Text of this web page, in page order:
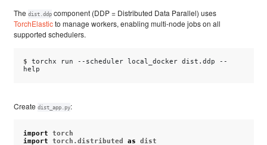
The dist.ddpcomponent (DDP = Distributed Data Parallel) uses
TorchElasticto manage workers, enabling multi-node jobs on all
supported schedulers.
$ torchx run --scheduler local_docker dist.ddp
--
Create dist_app.py:
import
torch
import
torch.distributed as dist